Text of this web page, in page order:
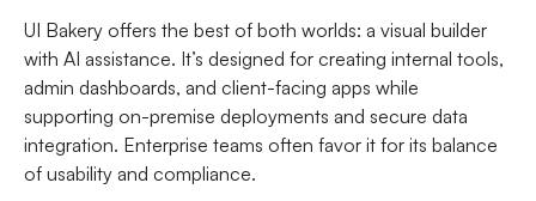
UI Bakery offers the best of both worlds: a visual builder
with AI assistance. It’s designed for creating internal tools,
admin dashboards, and client-facing apps while
supporting on-premise deployments and secure data
integration. Enterprise teams often favor it for its balance
of usability and compliance.